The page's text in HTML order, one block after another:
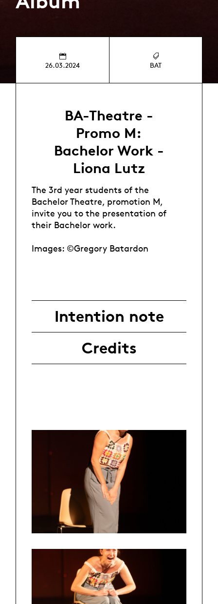
26.03.2024 BAT
BA-Theatre -
Promo M:
Bachelor Work -
Liona Lutz
The 3rd year students of the
Bachelor Theatre, promotion M,
invite you to the presentation of
their Bachelor work.
Images: ©Gregory Batardon
Intention note
Credits